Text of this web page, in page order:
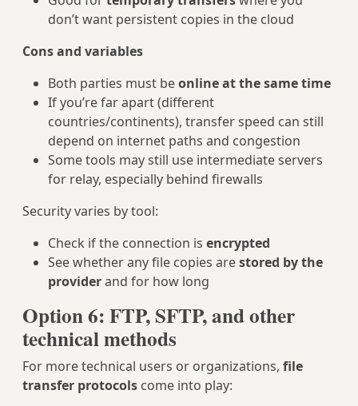
don’t want persistent copies in the cloud
Cons and variables
Both parties must beonline at the same time
If you’re far apart (different
countries/continents), transfer speed can still
depend on internet paths and congestion
Some tools may still use intermediate servers
for relay, especially behind firewalls
Security varies by tool:
Check if the connection is encrypted
See whether any file copies arestored by the
providerand for how long
Option 6: FTP, SFTP, and other
technical methods
For more technical users or organizations, file
transfer protocols come into play: